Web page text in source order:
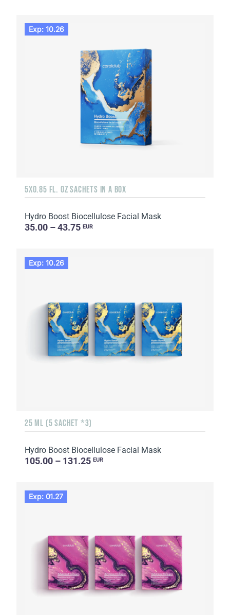
Exp: 10.26
5X0.85 FL. OZ SACHETS IN A BOX
Hydro Boost Biocellulose Facial Mask
35.00 – 43.75 EUR
Exp: 10.26
25 ML (5 SACHET *3)
Hydro Boost Biocellulose Facial Mask
105.00 – 131.25 EUR
Exp: 01.27